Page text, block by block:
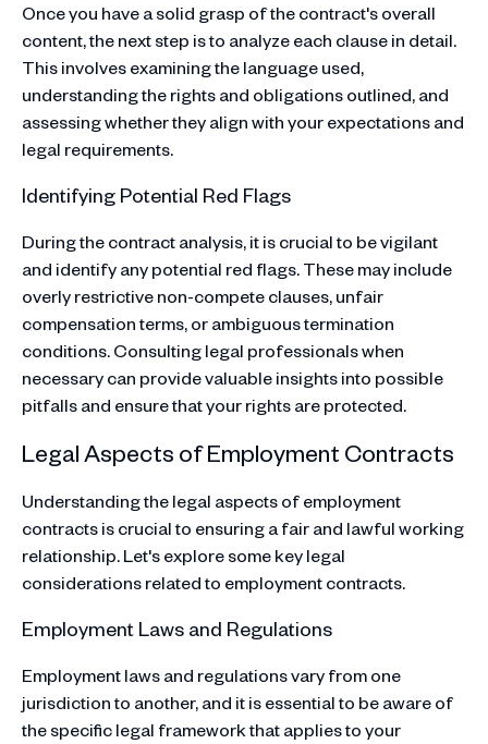
Once you have a solid grasp of the contract's overall
content, the next step is to analyze each clause in detail.
This involves examining the language used,
understanding the rights and obligations outlined, and
assessing whether they align with your expectations and
legal requirements.
Identifying Potential Red Flags
During the contract analysis, it is crucial to be vigilant
and identify any potential red flags. These may include
overly restrictive non-compete clauses, unfair
compensation terms, or ambiguous termination
conditions. Consulting legal professionals when
necessary can provide valuable insights into possible
pitfalls and ensure that your rights are protected.
Legal Aspects of Employment Contracts
Understanding the legal aspects of employment
contracts is crucial to ensuring a fair and lawful working
relationship. Let's explore some key legal
considerations related to employment contracts.
Employment Laws and Regulations
Employment laws and regulations vary from one
jurisdiction to another, and it is essential to be aware of
the specific legal framework that applies to your